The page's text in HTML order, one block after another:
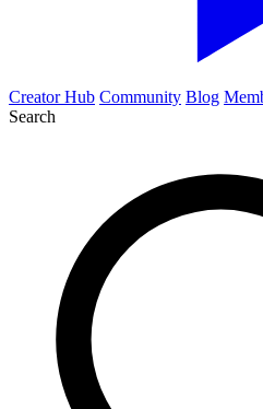
Creator Hub Community Blog
Search